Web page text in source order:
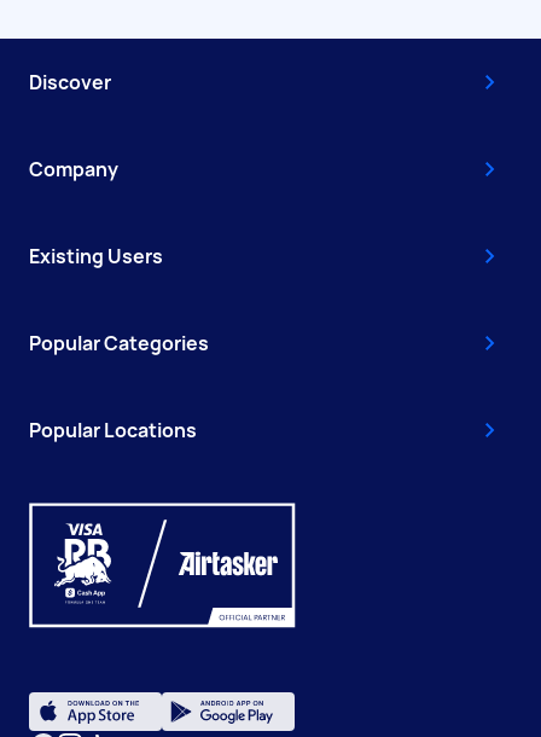
Discover
Company
Existing Users
Popular Categories
Popular Locations